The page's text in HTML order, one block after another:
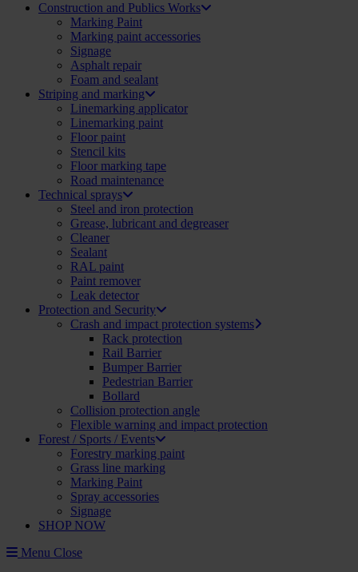
Construction and Publics Works
Marking Paint
Marking paint accessories
Signage
Asphalt repair
Foam and sealant
Striping and marking
Linemarking applicator
Linemarking paint
Floor paint
Stencil kits
Floor marking tape
Road maintenance
Technical sprays
Steel and iron protection
Grease, lubricant and degreaser
Cleaner
Sealant
RAL paint
Paint remover
Leak detector
Protection and Security
Crash and impact protection systems
Rack protection
Rail Barrier
Bumper Barrier
Pedestrian Barrier
Bollard
Collision protection angle
Flexible warning and impact protection
Forest / Sports / Events
Forestry marking paint
Grass line marking
Marking Paint
Spray accessories
Signage
SHOP NOW
Menu Close